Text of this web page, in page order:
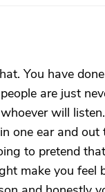
You have
are just
will
one ear and out
to pretend
make you feel